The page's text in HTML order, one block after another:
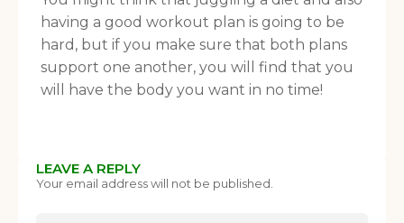
having a good workout plan is going to be
hard, but if you make sure that both plans
support one another, you will find that you
will have the body you want in no time!
LEAVE A REPLY
Your email address will not be published.